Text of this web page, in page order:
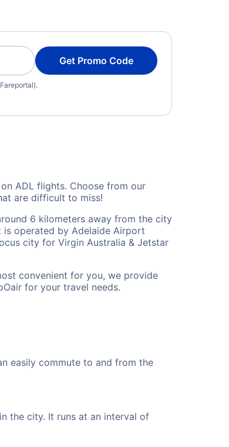
Get Promo Code
ADL flights. Choose from our
are difficult to miss!
6 kilometers away from the city
operated by Adelaide Airport
city for Virgin Australia & Jetstar
convenient for you, we provide
for your travel needs.
easily commute to and from the
the city. It runs at an interval of